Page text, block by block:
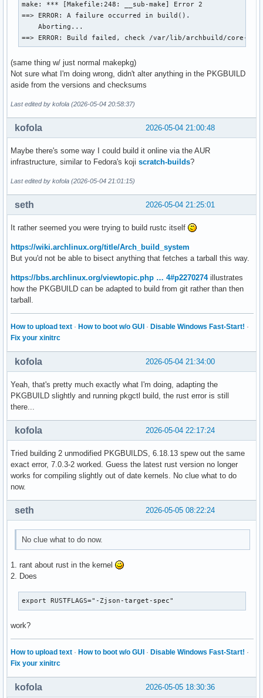
make: *** [Makefile:248: __sub-make] Error 2
==> ERROR: A failure occurred in build().
    Aborting...
==> ERROR: Build failed, check /var/lib/archbuild/core-
(same thing w/ just normal makepkg)
Not sure what I'm doing wrong, didn't alter anything in the PKGBUILD
aside from the versions and checksums
Last edited by kofola (2026-05-04 20:58:37)
2026-05-04 21:00:48
kofola
Maybe there's some way I could build it online via the AUR
infrastructure, similar to Fedora's koji scratch-builds?
Last edited by kofola (2026-05-04 21:01:15)
2026-05-04 21:25:01
seth
It rather seemed you were trying to build rustc itself
https://wiki.archlinux.org/title/Arch_build_system
But you'd not be able to bisect anything that fetches a tarball this way.
https://bbs.archlinux.org/viewtopic.php … 4#p2270274illustrates
how the PKGBUILD can be adapted to build from git rather than then
tarball.
How to upload text · How to boot w/o GUI · Disable Windows Fast-Start! ·
Fix your xinitrc
2026-05-04 21:34:00
kofola
Yeah, that's pretty much exactly what I'm doing, adapting the
PKGBUILD slightly and running pkgctl build, the rust error is still
there...
2026-05-04 22:17:24
kofola
Tried building 2 unmodified PKGBUILDS, 6.18.13 spew out the same
exact error, 7.0.3-2 worked. Guess the latest rust version no longer
works for compiling slightly out of date kernels. No clue what to do
now.
2026-05-05 08:22:24
seth
No clue what to do now.
1. rant about rust in the kernel
2. Does
export RUSTFLAGS="-Zjson-target-spec"
work?
How to upload text · How to boot w/o GUI · Disable Windows Fast-Start! ·
Fix your xinitrc
2026-05-05 18:30:36
kofola